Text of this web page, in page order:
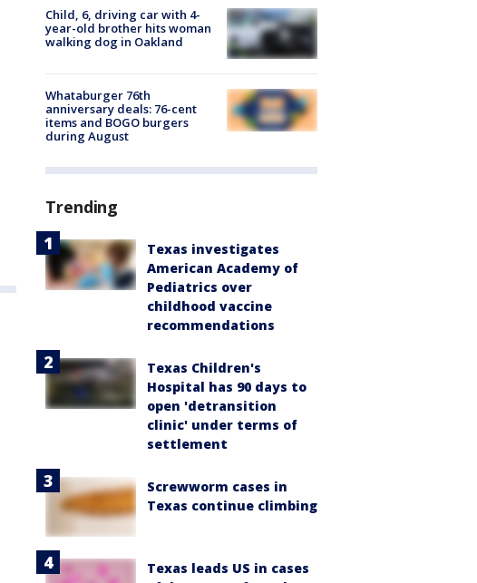
Child, 6, driving car with 4-
year-old brother hits woman
walking dog in Oakland
Whataburger 76th
anniversary deals: 76-cent
items and BOGO burgers
during August
Trending
Texas investigates
American Academy of
Pediatrics over
childhood vaccine
recommendations
Texas Children's
Hospital has 90 days to
open 'detransition
clinic' under terms of
settlement
Screwworm cases in
Texas continue climbing
Texas leads US in cases